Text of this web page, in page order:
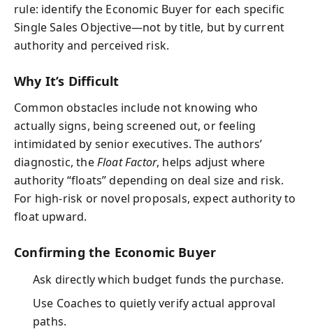
rule: identify the Economic Buyer for each specific
Single Sales Objective—not by title, but by current
authority and perceived risk.
Why It’s Difficult
Common obstacles include not knowing who
actually signs, being screened out, or feeling
intimidated by senior executives. The authors’
diagnostic, theFloat Factor, helps adjust where
authority “floats” depending on deal size and risk.
For high-risk or novel proposals, expect authority to
float upward.
Confirming the Economic Buyer
Ask directly which budget funds the purchase.
Use Coaches to quietly verify actual approval
paths.